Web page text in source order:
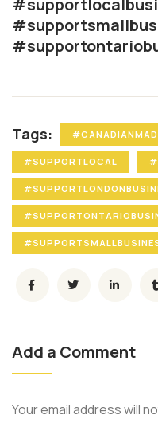
Tags:
#SUPPORTLOCAL
Add a Comment
Your email address will